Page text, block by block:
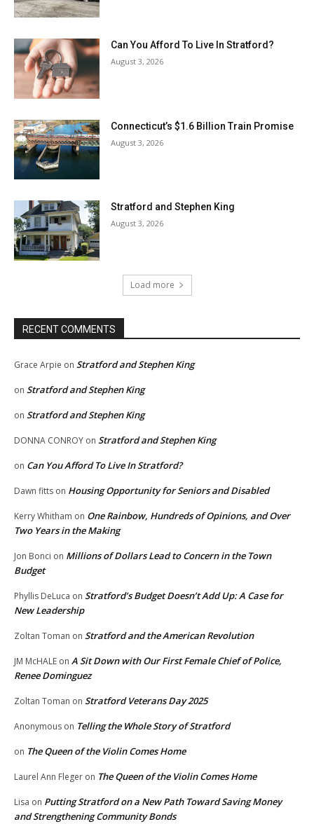
Can You Afford To Live In Stratford?
August 3, 2026
Connecticut’s $1.6 Billion Train Promise
August 3, 2026
Stratford and Stephen King
August 3, 2026
Load more
RECENT COMMENTS
Grace Arpie on Stratford and Stephen King
on Stratford and Stephen King
on Stratford and Stephen King
DONNA CONROY on Stratford and Stephen King
on Can You Afford To Live In Stratford?
Dawn fitts on Housing Opportunity for Seniors and Disabled
Kerry Whitham on One Rainbow, Hundreds of Opinions, and Over
Two Years in the Making
Jon Bonci on Millions of Dollars Lead to Concern in the Town
Budget
Phyllis DeLuca on Stratford’s Budget Doesn’t Add Up: A Case for
New Leadership
Zoltan Toman on Stratford and the American Revolution
JM McHALE on A Sit Down with Our First Female Chief of Police,
Renee Dominguez
Zoltan Toman on Stratford Veterans Day 2025
Anonymous on Telling the Whole Story of Stratford
on The Queen of the Violin Comes Home
Laurel Ann Fleger on The Queen of the Violin Comes Home
Lisa on Putting Stratford on a New Path Toward Saving Money
and Strengthening Community Bonds